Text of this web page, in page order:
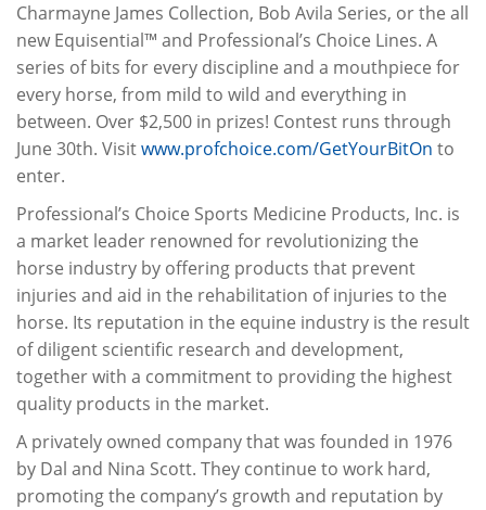
Charmayne James Collection, Bob Avila Series, or the all
new Equisential™ and Professional’s Choice Lines. A
series of bits for every discipline and a mouthpiece for
every horse, from mild to wild and everything in
between. Over $2,500 in prizes! Contest runs through
June 30th. Visitwww.profchoice.com/GetYourBitOn to
enter.
Professional’s Choice Sports Medicine Products, Inc. is
a market leader renowned for revolutionizing the
horse industry by offering products that prevent
injuries and aid in the rehabilitation of injuries to the
horse. Its reputation in the equine industry is the result
of diligent scientific research and development,
together with a commitment to providing the highest
quality products in the market.
A privately owned company that was founded in 1976
by Dal and Nina Scott. They continue to work hard,
promoting the company’s growth and reputation by